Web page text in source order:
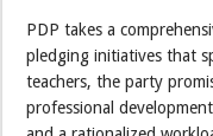
PDP takes a
pledging initiatives that
teachers, the party
professional